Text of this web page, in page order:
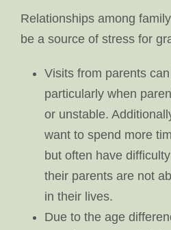
Relationships among
be a source of stress for
Visits from parents
particularly when
or unstable.
want to spend more
but often have
their parents are not
in their lives.
Due to the age